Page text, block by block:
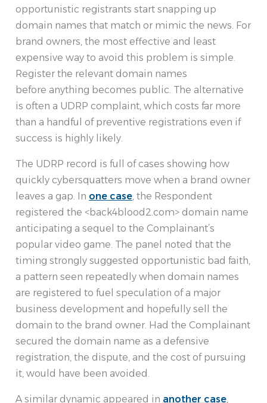
opportunistic registrants start snapping up
domain names that match or mimic the news. For
brand owners, the most effective and least
expensive way to avoid this problem is simple.
Register the relevant domain names
before anything becomes public. The alternative
is often a UDRP complaint, which costs far more
than a handful of preventive registrations even if
success is highly likely.
The UDRP record is full of cases showing how
quickly cybersquatters move when a brand owner
leaves a gap. In one case, the Respondent
registered the <back4blood2.com> domain name
anticipating a sequel to the Complainant’s
popular video game. The panel noted that the
timing strongly suggested opportunistic bad faith,
a pattern seen repeatedly when domain names
are registered to fuel speculation of a major
business development and hopefully sell the
domain to the brand owner. Had the Complainant
secured the domain name as a defensive
registration, the dispute, and the cost of pursuing
it, would have been avoided.
A similar dynamic appeared in another case,